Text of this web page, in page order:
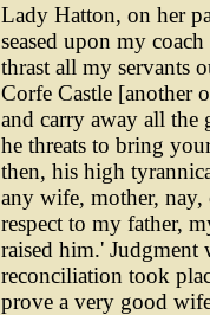
Lady Hatton, on her
seased upon my
thrast all my servants
Corfe Castle [another
and carry away all the
he threats to bring
then, his high
any wife, mother,
respect to my father,
raised him.'
reconciliation took
prove a very good